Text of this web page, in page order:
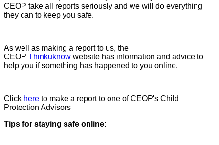
CEOP take all reports seriously and we will do everything
they can to keep you safe.
As well as making a report to us, the
CEOP Thinkuknow website has information and advice to
help you if something has happened to you online.
Click here to make a report to one of CEOP's Child
Protection Advisors
Tips for staying safe online: